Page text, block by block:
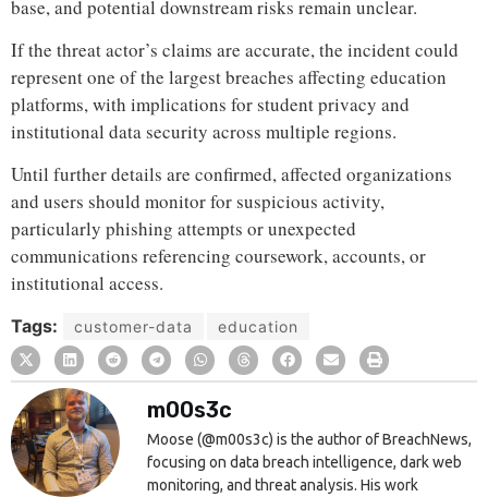
base, and potential downstream risks remain unclear.
If the threat actor’s claims are accurate, the incident could
represent one of the largest breaches affecting education
platforms, with implications for student privacy and
institutional data security across multiple regions.
Until further details are confirmed, affected organizations
and users should monitor for suspicious activity,
particularly phishing attempts or unexpected
communications referencing coursework, accounts, or
institutional access.
Tags: customer-data education
m00s3c
Moose (@m00s3c) is the author of BreachNews,
focusing on data breach intelligence, dark web
monitoring, and threat analysis. His work